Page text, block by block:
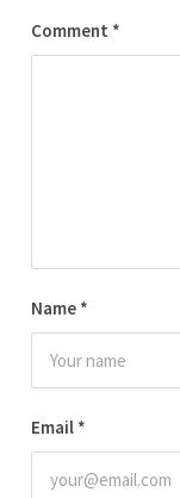
Comment *
Name *
Email *